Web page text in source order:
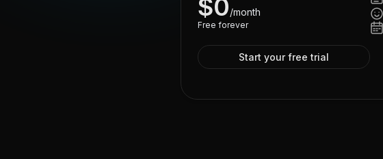
$0/month
Free forever
Start your free trial